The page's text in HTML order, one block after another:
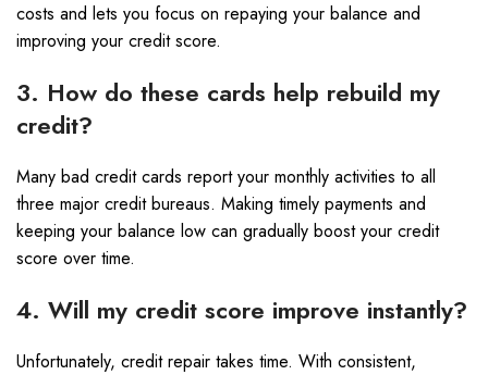
costs and lets you focus on repaying your balance and
improving your credit score.
3. How do these cards help rebuild my
credit?
Many bad credit cards report your monthly activities to all
three major credit bureaus. Making timely payments and
keeping your balance low can gradually boost your credit
score over time.
4. Will my credit score improve instantly?
Unfortunately, credit repair takes time. With consistent,